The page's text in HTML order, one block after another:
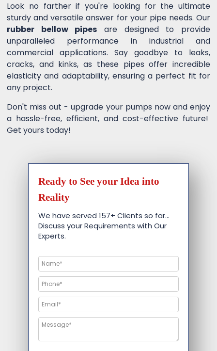
Look no farther if you're looking for the ultimate
sturdy and versatile answer for your pipe needs. Our
rubber bellow pipes are designed to provide
unparalleled performance in industrial and
commercial applications. Say goodbye to leaks,
cracks, and kinks, as these pipes offer incredible
elasticity and adaptability, ensuring a perfect fit for
any project.
Don't miss out - upgrade your pumps now and enjoy
a hassle-free, efficient, and cost-effective future!
Get yours today!
Ready to See your Idea into
Reality
We have served 157+ Clients so far…
Discuss your Requirements with Our
Experts.